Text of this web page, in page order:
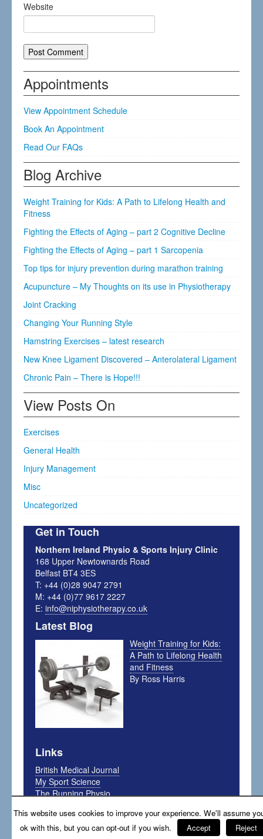
Website
Appointments
View Appointment Schedule
Book An Appointment
Read Our FAQs
Blog Archive
Weight Training for Kids: A Path to Lifelong Health and
Fitness
Fighting the Effects of Aging – part 2 Cognitive Decline
Fighting the Effects of Aging – part 1 Sarcopenia
Top tips for injury prevention during marathon training
Acupuncture – My Thoughts on its use in Physiotherapy
Joint Cracking
Changing Your Running Style
Hamstring Exercises – latest research
New Knee Ligament Discovered – Anterolateral Ligament
Chronic Pain – There is Hope!!!
View Posts On
Exercises
General Health
Injury Management
Misc
Uncategorized
Get in Touch
Northern Ireland Physio & Sports Injury Clinic
168 Upper Newtownards Road
Belfast BT4 3ES
T: +44 (0)28 9047 2791
M: +44 (0)77 9617 2227
E:info@niphysiotherapy.co.uk
Latest Blog
Weight Training for Kids:
A Path to Lifelong Health
and Fitness
By Ross Harris
Links
British Medical Journal
My Sport Science
The Running Physio
The Sports Physio
Sports Nutrition
This website uses cookies to improve your experience. We'll assume
ok with this, but you can opt-out if you wish.
Accept
Reject